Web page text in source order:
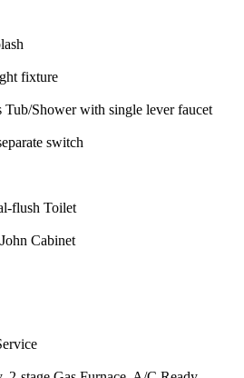
fixture
Tub/Shower with single lever faucet
switch
flush Toilet
Cabinet